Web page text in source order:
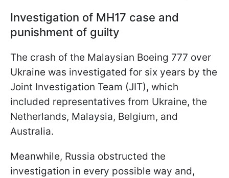
Investigation of MH17 case and
punishment of guilty
The crash of the Malaysian Boeing 777 over
Ukraine was investigated for six years by the
Joint Investigation Team (JIT), which
included representatives from Ukraine, the
Netherlands, Malaysia, Belgium, and
Australia.
Meanwhile, Russia obstructed the
investigation in every possible way and,